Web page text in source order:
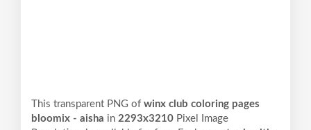
This transparent PNG of winx club coloring pages
bloomix - aisha in 2293x3210 Pixel
Image